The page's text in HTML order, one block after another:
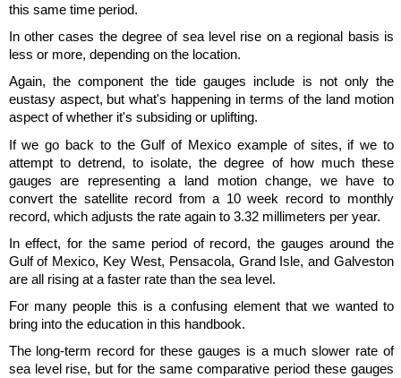
this same time period.
In other cases the degree of sea level rise on a regional basis is
less or more, depending on the location.
Again, the component the tide gauges include is not only the
eustasy aspect, but what's happening in terms of the land motion
aspect of whether it's subsiding or uplifting.
If we go back to the Gulf of Mexico example of sites, if we to
attempt to detrend, to isolate, the degree of how much these
gauges are representing a land motion change, we have to
convert the satellite record from a 10 week record to monthly
record, which adjusts the rate again to 3.32 millimeters per year.
In effect, for the same period of record, the gauges around the
Gulf of Mexico, Key West, Pensacola, Grand Isle, and Galveston
are all rising at a faster rate than the sea level.
For many people this is a confusing element that we wanted to
bring into the education in this handbook.
The long-term record for these gauges is a much slower rate of
sea level rise, but for the same comparative period these gauges